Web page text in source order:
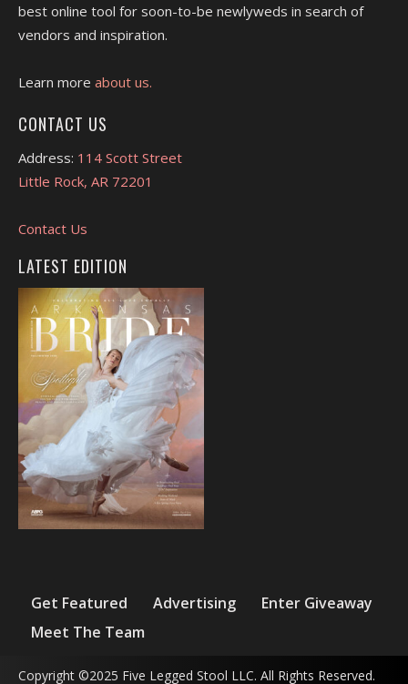
best online tool for soon-to-be newlyweds in search of
vendors and inspiration.
Learn more about us.
CONTACT US
Address: 114 Scott Street
Little Rock, AR 72201
Contact Us
LATEST EDITION
Get Featured Advertising
Enter Giveaway
Meet The Team
Copyright ©2025 Five Legged Stool LLC. All Rights Reserved.